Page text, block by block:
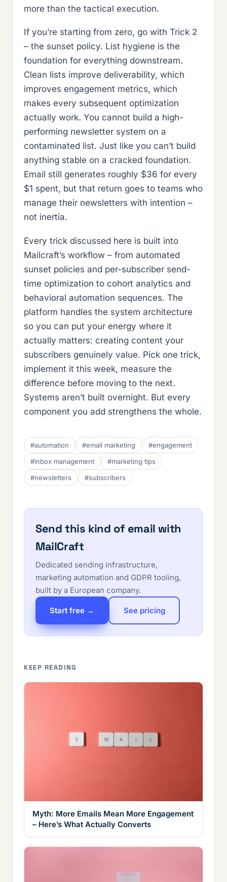
more than the tactical execution.
If you’re starting from zero, go with Trick 2
– the sunset policy. List hygiene is the
foundation for everything downstream.
Clean lists improve deliverability, which
improves engagement metrics, which
makes every subsequent optimization
actually work. You cannot build a high-
performing newsletter system on a
contaminated list. Just like you can’t build
anything stable on a cracked foundation.
Email still generates roughly $36 for every
$1 spent, but that return goes to teams who
manage their newsletters with intention –
not inertia.
Every trick discussed here is built into
Mailcraft’s workflow – from automated
sunset policies and per-subscriber send-
time optimization to cohort analytics and
behavioral automation sequences. The
platform handles the system architecture
so you can put your energy where it
actually matters: creating content your
subscribers genuinely value. Pick one trick,
implement it this week, measure the
difference before moving to the next.
Systems aren’t built overnight. But every
component you add strengthens the whole.
#automation #email marketing
#engagement
#inbox management
#marketing tips
#newsletters
#subscribers
Send this kind of email with
MailCraft
Dedicated sending infrastructure,
marketing automation and GDPR tooling,
built by a European company.
Start free → See pricing
KEEP READING
Myth: More Emails Mean More Engagement
– Here’s What Actually Converts